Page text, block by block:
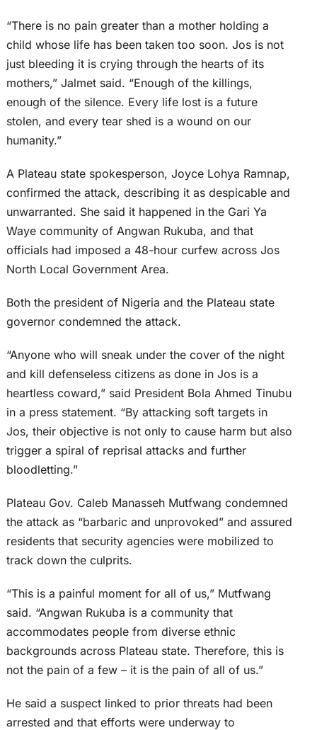
“There is no pain greater than a mother holding a
child whose life has been taken too soon. Jos is not
just bleeding it is crying through the hearts of its
mothers,” Jalmet said. “Enough of the killings,
enough of the silence. Every life lost is a future
stolen, and every tear shed is a wound on our
humanity.”
A Plateau state spokesperson, Joyce Lohya Ramnap,
confirmed the attack, describing it as despicable and
unwarranted. She said it happened in the Gari Ya
Waye community of Angwan Rukuba, and that
officials had imposed a 48-hour curfew across Jos
North Local Government Area.
Both the president of Nigeria and the Plateau state
governor condemned the attack.
“Anyone who will sneak under the cover of the night
and kill defenseless citizens as done in Jos is a
heartless coward,” said President Bola Ahmed Tinubu
in a press statement. “By attacking soft targets in
Jos, their objective is not only to cause harm but also
trigger a spiral of reprisal attacks and further
bloodletting.”
Plateau Gov. Caleb Manasseh Mutfwang condemned
the attack as “barbaric and unprovoked” and assured
residents that security agencies were mobilized to
track down the culprits.
“This is a painful moment for all of us,” Mutfwang
said. “Angwan Rukuba is a community that
accommodates people from diverse ethnic
backgrounds across Plateau state. Therefore, this is
not the pain of a few – it is the pain of all of us.”
He said a suspect linked to prior threats had been
arrested and that efforts were underway to